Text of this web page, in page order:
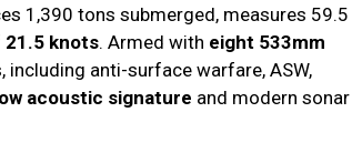
1,390 tons submerged, measures 59.5
21.5 knots. Armed with eight 533mm
anti-surface warfare, ASW,
acoustic signature and modern sonar